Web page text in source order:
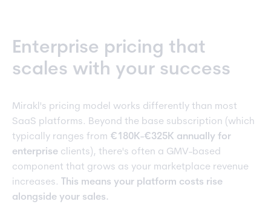
Enterprise pricing that
scales with your success
Mirakl's pricing model works differently than most
SaaS platforms. Beyond the base subscription (which
typically ranges from €180K-€325K annually for
enterprise clients), there's often a GMV-based
component that grows as your marketplace revenue
increases.
This means your platform costs rise
alongside your sales.